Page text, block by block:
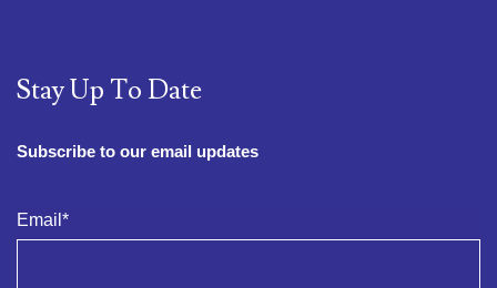
Stay Up To Date
Subscribe to our email updates
Email *